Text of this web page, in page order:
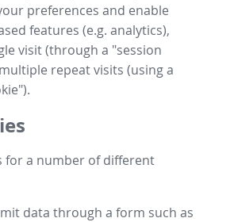
preferences and enable
features (e.g. analytics),
visit (through a "session
repeat visits (using a
for a number of different
data through a form such as